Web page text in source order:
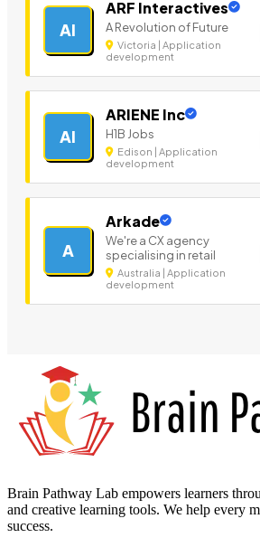
AI
ARF Interactives
A Revolution of Future
Victoria | Application
development
AI
ARIENE Inc
H1B Jobs
Edison | Application
development
A
Arkade
We're a CX agency
specialising in retail
Australia | Application
development
Brain Pathway Lab empowers learners
and creative learning tools. We help every
success.